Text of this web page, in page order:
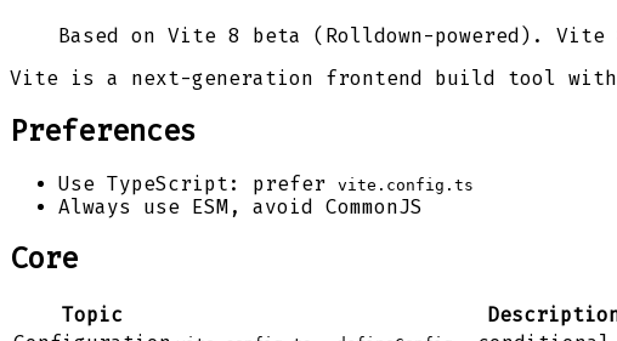
Based on Vite 8 beta (Rolldown-powered).
Vite is a next-generation frontend build tool with
Preferences
Use TypeScript: prefer vite.config.ts
Always use ESM, avoid CommonJS
Core
Topic